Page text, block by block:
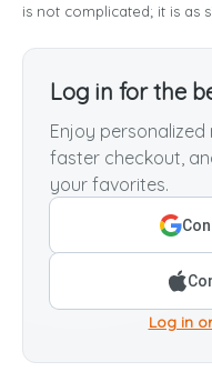
is not complicated; it is as
Log in for the
Enjoy
faster checkout,
your favorites.
Log in